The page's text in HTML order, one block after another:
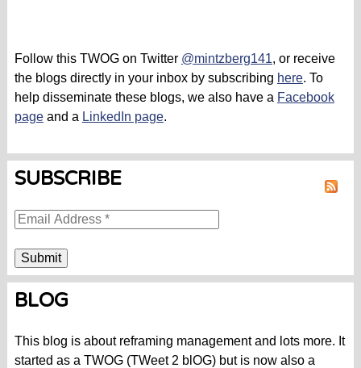
Follow this TWOG on Twitter @mintzberg141, or receive
the blogs directly in your inbox by subscribing here. To
help disseminate these blogs, we also have a Facebook
pageand a LinkedIn page.
SUBSCRIBE
BLOG
This blog is about reframing management and lots more. It
started as a TWOG (TWeet 2 blOG) but is now also a